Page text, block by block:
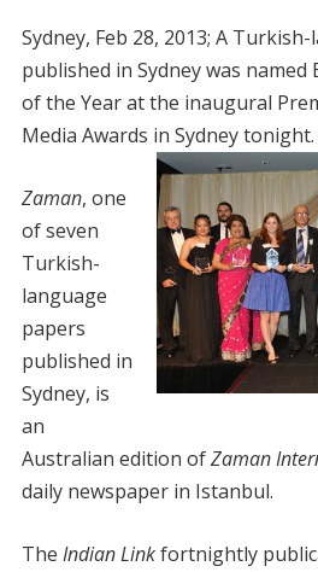
Sydney, Feb 28, 2013; A
published in Sydney was
of the Year at the inaugural
Media Awards in Sydney tonight.
Zaman, one
of seven
Turkish-
language
papers
published in
Sydney, is
an
Australian edition ofZaman
daily newspaper in Istanbul.
The Indian Linkfortnightly